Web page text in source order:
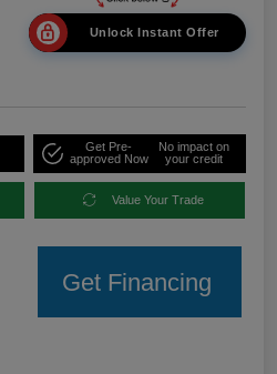
Unlock Instant Offer
Get Pre-
approved Now
No impact on
your credit
Value Your Trade
Get Financing